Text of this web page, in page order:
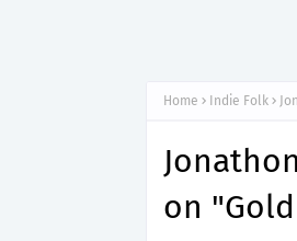
Home Indie Folk
on